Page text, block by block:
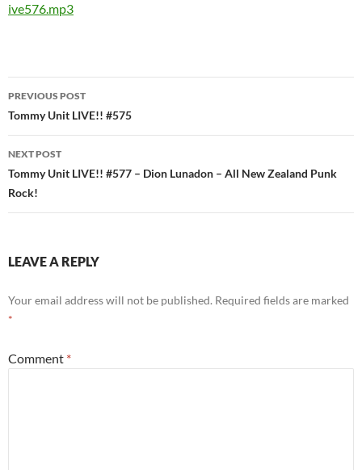
ive576.mp3
Post
navigation
PREVIOUS POST
Tommy Unit LIVE!! #575
NEXT POST
Tommy Unit LIVE!! #577 – Dion Lunadon – All New Zealand Punk
Rock!
LEAVE A REPLY
Your email address will not be published. Required fields are marked
*
Comment *